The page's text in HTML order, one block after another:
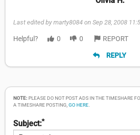
Last edited by marty8084 on Sep 28, 2008
Helpful? 0 0 REPORT
REPLY
NOTE:PLEASE DO NOT POST ADS IN THE TIMESHARE
A TIMESHARE POSTING, GO HERE
Subject:*